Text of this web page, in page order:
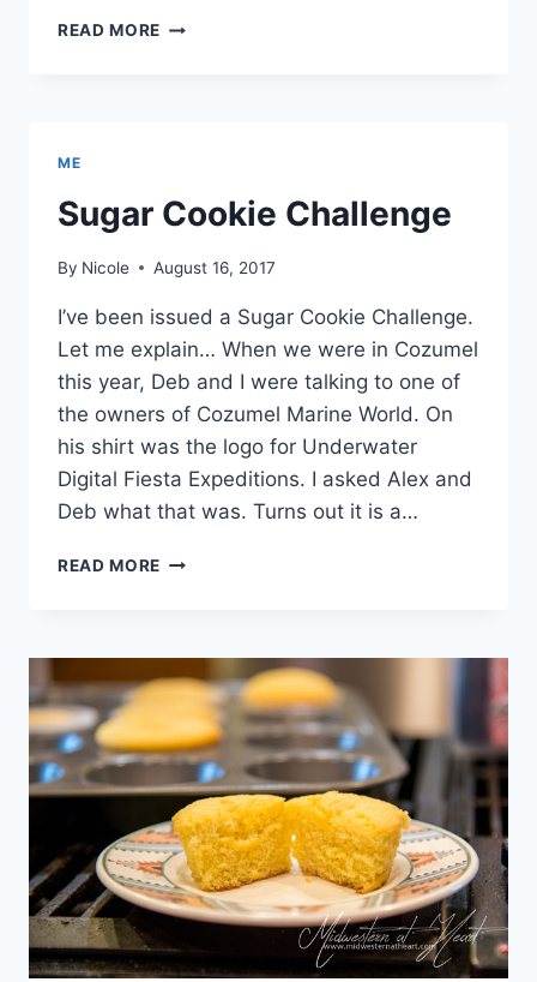
READ MORE 2018
ME
Sugar Cookie Challenge
By Nicole August 16, 2017
I’ve been issued a Sugar Cookie Challenge.
Let me explain… When we were in Cozumel
this year, Deb and I were talking to one of
the owners of Cozumel Marine World. On
his shirt was the logo for Underwater
Digital Fiesta Expeditions. I asked Alex and
Deb what that was. Turns out it is a…
READ MORE SUGAR